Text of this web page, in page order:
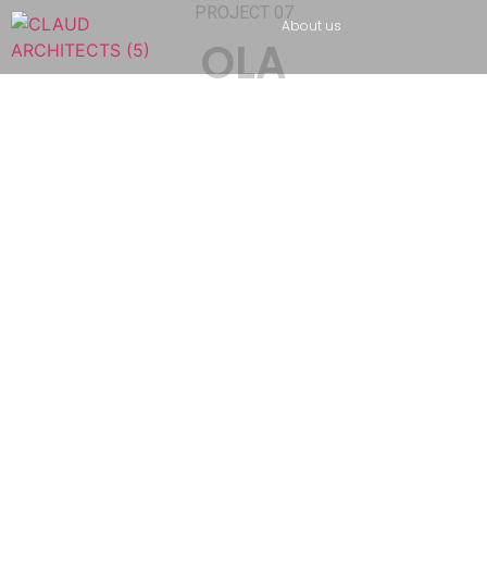
About us
PROJECT 07
OLA